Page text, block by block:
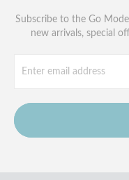
Subscribe to the Go
new arrivals, special